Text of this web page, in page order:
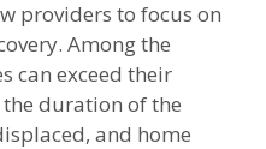
providers to focus on
Among the
can exceed their
duration of the
and home